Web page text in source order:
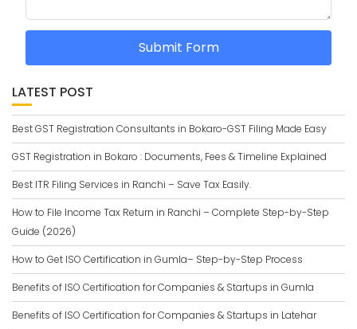
Submit Form
LATEST POST
Best GST Registration Consultants in Bokaro-GST Filing Made Easy
GST Registration in Bokaro : Documents, Fees & Timeline Explained
Best ITR Filing Services in Ranchi – Save Tax Easily.
How to File Income Tax Return in Ranchi – Complete Step-by-Step
Guide (2026)
How to Get ISO Certification in Gumla– Step-by-Step Process
Benefits of ISO Certification for Companies & Startups in Gumla
Benefits of ISO Certification for Companies & Startups in Latehar